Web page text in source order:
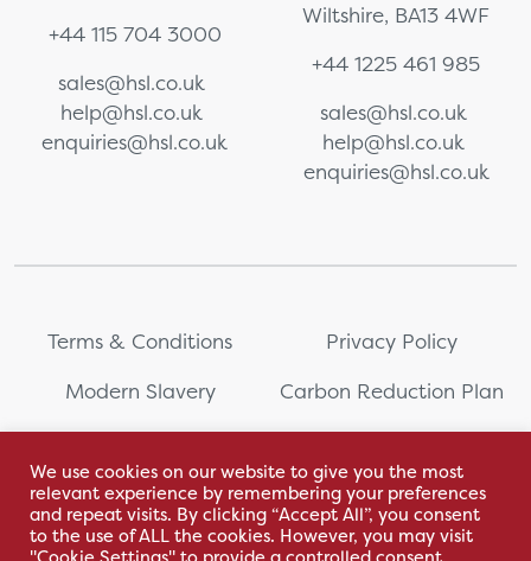
+44 115 704 3000
sales@hsl.co.uk
help@hsl.co.uk
enquiries@hsl.co.uk
Wiltshire, BA13 4WF
+44 1225 461 985
sales@hsl.co.uk
help@hsl.co.uk
enquiries@hsl.co.uk
Terms & Conditions
Privacy Policy
Modern Slavery
Carbon Reduction Plan
2111WB
Sitemap
We use cookies on our website to give you the most
relevant experience by remembering your preferences
and repeat visits. By clicking “Accept All”, you consent
to the use of ALL the cookies. However, you may visit